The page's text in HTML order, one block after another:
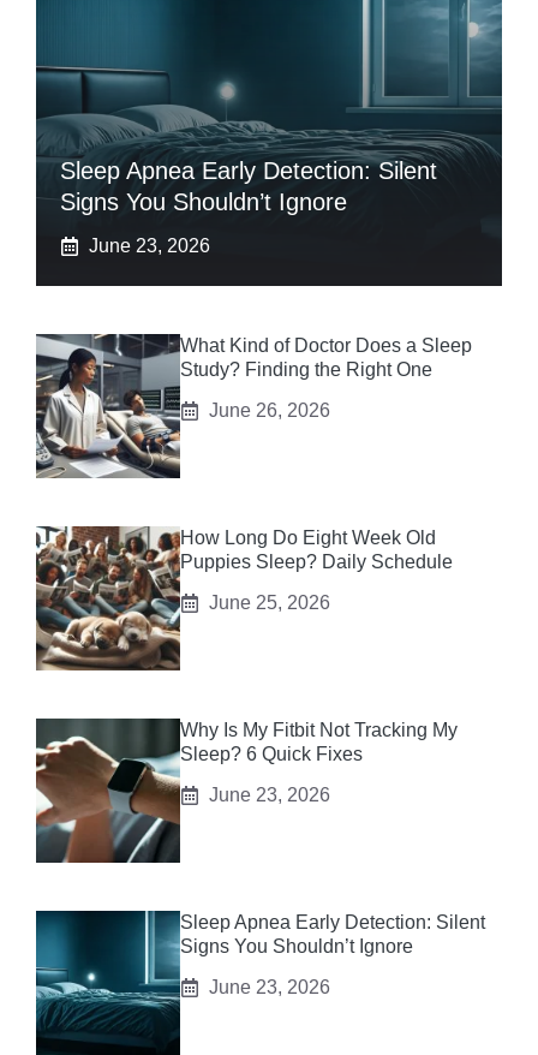
Sleep Apnea Early Detection: Silent
Signs You Shouldn’t Ignore
June 23, 2026
What Kind of Doctor Does a Sleep
Study? Finding the Right One
June 26, 2026
How Long Do Eight Week Old
Puppies Sleep? Daily Schedule
June 25, 2026
Why Is My Fitbit Not Tracking My
Sleep? 6 Quick Fixes
June 23, 2026
Sleep Apnea Early Detection: Silent
Signs You Shouldn’t Ignore
June 23, 2026